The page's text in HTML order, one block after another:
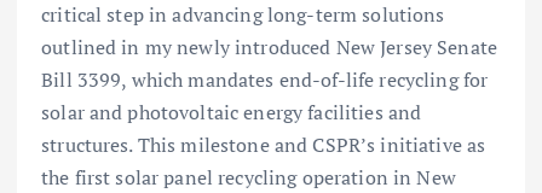
critical step in advancing long-term solutions
outlined in my newly introduced New Jersey Senate
Bill 3399, which mandates end-of-life recycling for
solar and photovoltaic energy facilities and
structures. This milestone and CSPR’s initiative as
the first solar panel recycling operation in New